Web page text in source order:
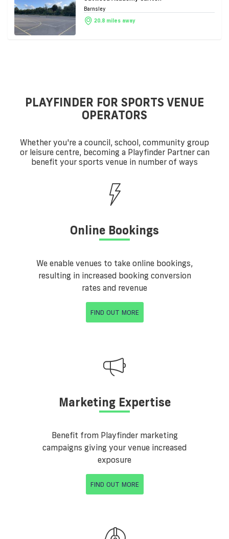
Barnsley
20.8 miles away
PLAYFINDER FOR SPORTS VENUE
OPERATORS
Whether you're a council, school, community group
or leisure centre, becoming a Playfinder Partner can
benefit your sports venue in number of ways
Online Bookings
We enable venues to take online bookings,
resulting in increased booking conversion
rates and revenue
FIND OUT MORE
Marketing Expertise
Benefit from Playfinder marketing
campaigns giving your venue increased
exposure
FIND OUT MORE